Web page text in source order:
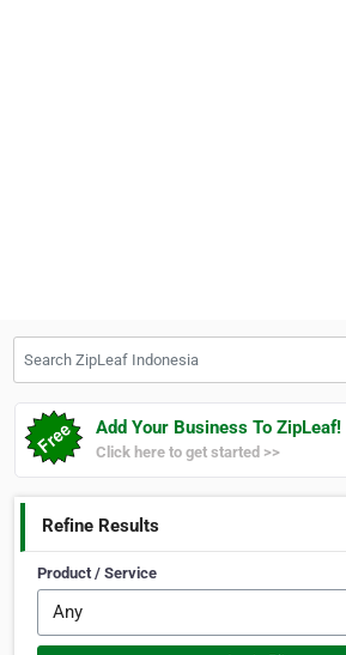
Add Your Business To ZipLeaf!
Click here to get started >>
Refine Results
Product / Service